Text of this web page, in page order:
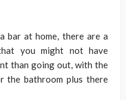
bar at home, there are a
you might not have
than going out, with the
the bathroom plus there